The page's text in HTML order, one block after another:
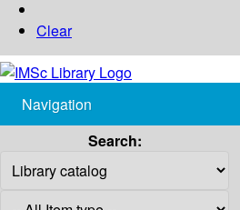
Clear
Navigation
Search: